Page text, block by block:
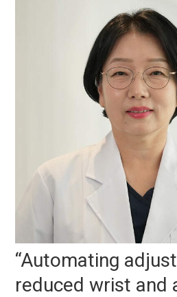
“Automating
reduced wrist and